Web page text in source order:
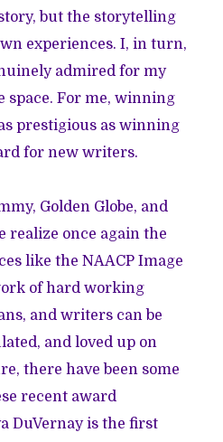
but the storytelling
experiences. I, in turn,
admired for my
space. For me, winning
prestigious as winning
for new writers.
Golden Globe, and
realize once again the
like the NAACP Image
of hard working
and writers can be
and loved up on
there have been some
recent award
DuVernay is the first